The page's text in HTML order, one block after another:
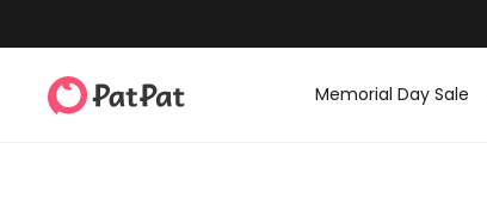
Memorial Day Sale